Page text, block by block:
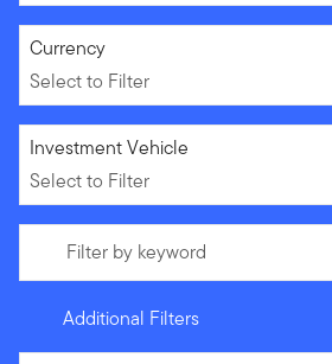
Select to Filter
Currency
Select to Filter
Select to Filter
Investment Vehicle
Select to Filter
Filter by keyword
Additional Filters